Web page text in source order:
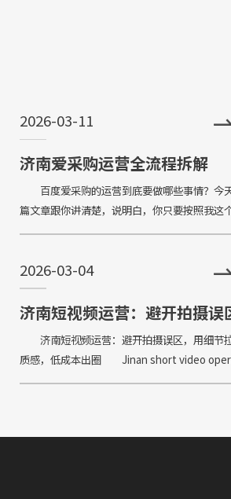
前小程序全国保有量已超过500万。
2026-03-11
济南爱采购运营全流程拆解
百度爱采购的运营到底要做哪些事情？今
篇文章跟你讲清楚，说明白，你只要按照我这
做，你的排名一定也可以靠在前面。
2026-03-04
济南短视频运营：避开拍摄误
用细节拉满成片质感，低成本
济南短视频运营：避开拍摄误区，用细节
质感，低成本出圈 Jinan short video
avoid shooting misconceptions, fill t